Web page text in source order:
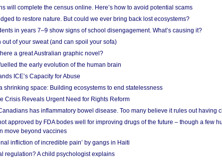
will complete the census online. Here’s how to avoid potential scams
to restore nature. But could we ever bring back lost ecosystems?
in years 7–9 show signs of school disengagement. What’s causing it?
out of your sweat (and can spoil your sofa)
a great Australian graphic novel?
the early evolution of the human brain
ICE’s Capacity for Abuse
shrinking space: Building ecosystems to end statelessness
Crisis Reveals Urgent Need for Rights Reform
has inflammatory bowel disease. Too many believe it rules out having
approved by FDA bodes well for improving drugs of the future – though a few
move beyond vaccines
infliction of incredible pain’ by gangs in Haiti
regulation? A child psychologist explains